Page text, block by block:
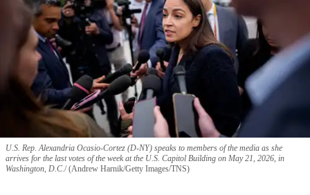
U.S. Rep. Alexandria Ocasio-Cortez (D-NY) speaks to members of the media as she
arrives for the last votes of the week at the U.S. Capitol Building on May 21, 2026, in
Washington, D.C. (Andrew Harnik/Getty Images/TNS)